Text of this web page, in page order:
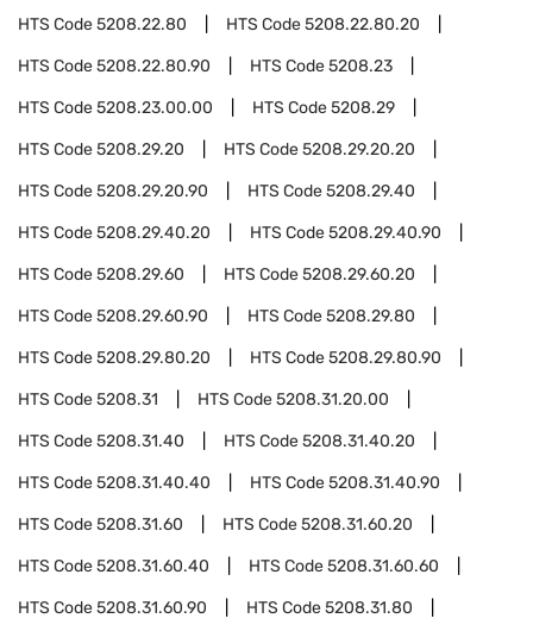
HTS Code5208.22.80 HTS Code5208.22.80.20
HTS Code5208.22.80.90 HTS Code5208.23
HTS Code5208.23.00.00 HTS Code5208.29
HTS Code5208.29.20 HTS Code5208.29.20.20
HTS Code5208.29.20.90 HTS Code5208.29.40
HTS Code5208.29.40.20 HTS Code5208.29.40.90
HTS Code5208.29.60 HTS Code5208.29.60.20
HTS Code5208.29.60.90 HTS Code5208.29.80
HTS Code5208.29.80.20 HTS Code5208.29.80.90
HTS Code5208.31 HTS Code5208.31.20.00
HTS Code5208.31.40 HTS Code5208.31.40.20
HTS Code5208.31.40.40 HTS Code5208.31.40.90
HTS Code5208.31.60 HTS Code5208.31.60.20
HTS Code5208.31.60.40 HTS Code5208.31.60.60
HTS Code5208.31.60.90 HTS Code5208.31.80